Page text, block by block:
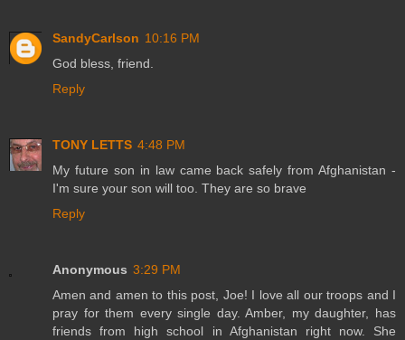
SandyCarlson 10:16 PM
God bless, friend.
Reply
TONY LETTS 4:48 PM
My future son in law came back safely from Afghanistan -
I'm sure your son will too. They are so brave
Reply
Anonymous 3:29 PM
Amen and amen to this post, Joe! I love all our troops and I
pray for them every single day. Amber, my daughter, has
friends from high school in Afghanistan right now. She